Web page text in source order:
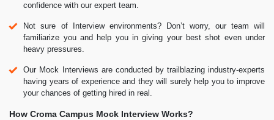
confidence with our expert team.
Not sure of Interview environments? Don’t worry, our team will
familiarize you and help you in giving your best shot even under
heavy pressures.
Our Mock Interviews are conducted by trailblazing industry-experts
having years of experience and they will surely help you to improve
your chances of getting hired in real.
How Croma Campus Mock Interview Works?